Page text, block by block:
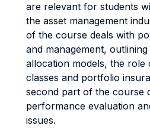
are relevant for students
the asset management
of the course deals with
and management,
allocation models, the role
classes and portfolio
second part of the course
performance evaluation
issues.